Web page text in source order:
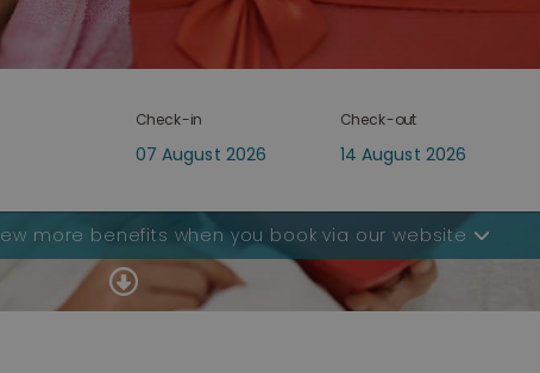
Check-in Check-out
more benefits when you book via our website